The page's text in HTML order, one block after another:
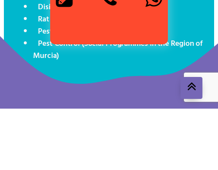
Disinsectisation in Cartagena
Rat exterminator in Cartagena
Pest control for boats
Pest Control (Social Programmes in the Region of
Murcia)
Aviso legal